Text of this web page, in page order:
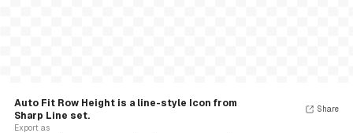
Auto Fit Row Height is a line-style Icon from
Sharp Line set.
Export as
Share